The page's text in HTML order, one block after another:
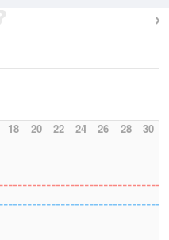
18 20 22 24 26 28 30